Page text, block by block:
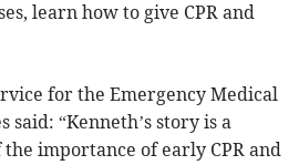
learn how to give CPR and
for the Emergency Medical
said: “Kenneth’s story is a
importance of early CPR and